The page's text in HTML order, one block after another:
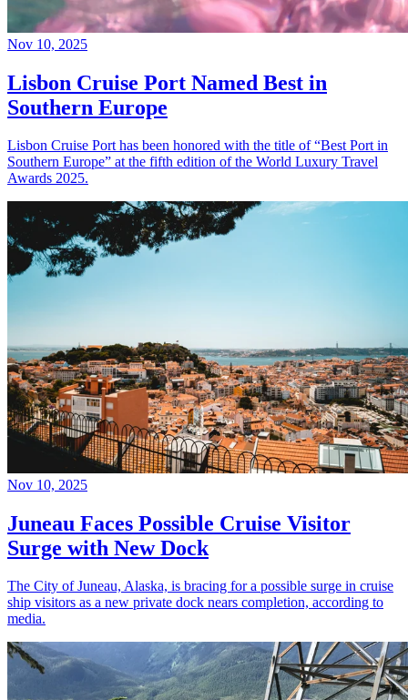
Nov 10, 2025
Lisbon Cruise Port Named Best in
Southern Europe
Lisbon Cruise Port has been honored with the title of “Best Port in
Southern Europe” at the fifth edition of the World Luxury Travel
Awards 2025.
Nov 10, 2025
Juneau Faces Possible Cruise Visitor
Surge with New Dock
The City of Juneau, Alaska, is bracing for a possible surge in cruise
ship visitors as a new private dock nears completion, according to
media.